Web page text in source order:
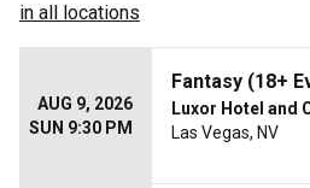
in all locations
AUG 9, 2026
SUN 9:30 PM
Fantasy (18+
Luxor Hotel and
Las Vegas, NV